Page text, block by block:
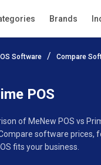
Brands
Software Compare
POS
of MeNew POS vs
software
fits your business.